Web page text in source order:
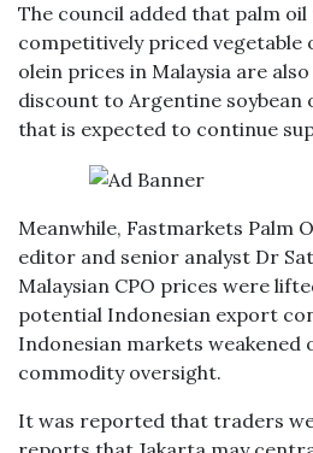
The council added that palm
competitively priced vegetable
olein prices in Malaysia are
discount to Argentine soybean
that is expected to continue
Meanwhile, Fastmarkets Palm
editor and senior analyst Dr
Malaysian CPO prices were
potential Indonesian export
Indonesian markets
commodity oversight.
It was reported that traders